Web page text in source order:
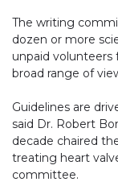
The writing
dozen or more
unpaid
broad range of
Guidelines are
said Dr. Robert
decade chaired
treating heart
committee.